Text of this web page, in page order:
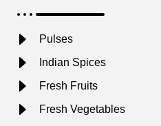
Pulses
Indian Spices
Fresh Fruits
Fresh Vegetables